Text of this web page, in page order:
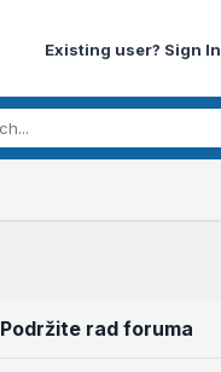
Existing user? Sign In
Podržite rad foruma